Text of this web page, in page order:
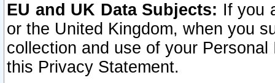
EU and UK Data Subjects: If you
or the United Kingdom, when you
collection and use of your
this Privacy Statement.